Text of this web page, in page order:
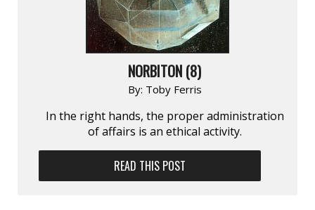
NORBITON (8)
By: Toby Ferris
In the right hands, the proper administration
of affairs is an ethical activity.
READ THIS POST